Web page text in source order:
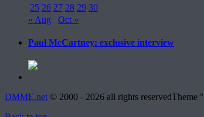
25 26 27 28 29 30
« Aug
Oct »
Paul McCartney: exclusive interview
DMME.net © 2000 - 2026 all rights reservedTheme "